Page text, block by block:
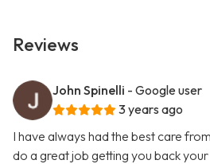
Reviews
John Spinelli - Google user
3 years ago
I have always had the best care
do a great job getting you back